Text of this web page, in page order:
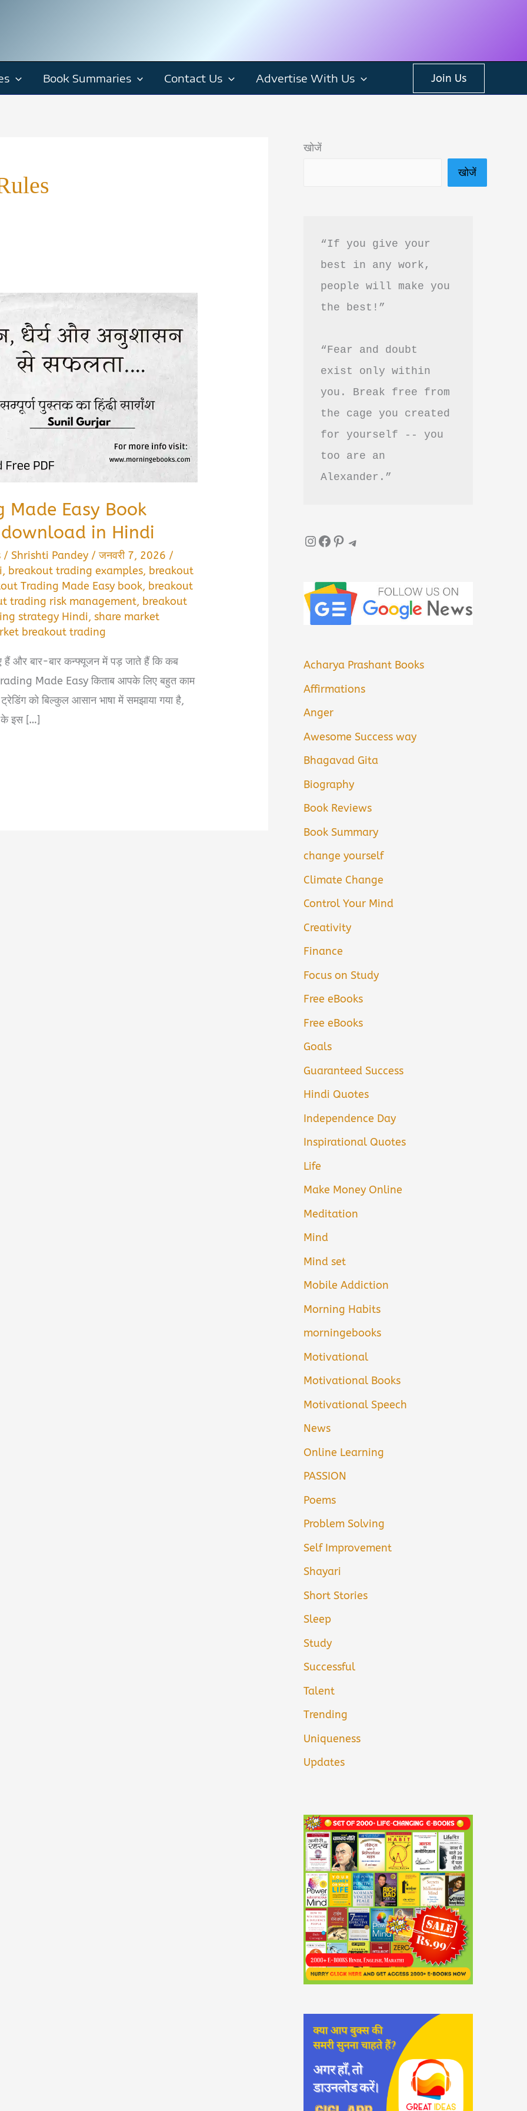
Book Summaries Contact Us Advertise With Us Join Us
Made Easy Book
in Hindi
/Shrishti Pandey /जनवरी 7, 2026 /
, breakout trading examples, breakout
Trading Made Easy book, breakout
trading risk management, breakout
strategy Hindi,share market
breakout trading
हैं और बार-बार कन्फ्यूजन में पड़ जाते हैं कि कब
Made Easy किताब आपके लिए बहुत काम
को बिल्कुल आसान भाषा में समझाया गया है,
इस […]
खोजें
खोजें
“If you give your
best in any work,
people will make you
the best!”
“Fear and doubt
exist only within
you. Break free from
the cage you created
for yourself -- you
too are an
Alexander.”
InstagramFacebook Pinterest Telegram
Acharya Prashant Books
Affirmations
Anger
Awesome Success way
Bhagavad Gita
Biography
Book Reviews
Book Summary
change yourself
Climate Change
Control Your Mind
Creativity
Finance
Focus on Study
Free eBooks
Free eBooks
Goals
Guaranteed Success
Hindi Quotes
Independence Day
Inspirational Quotes
Life
Make Money Online
Meditation
Mind
Mind set
Mobile Addiction
Morning Habits
morningebooks
Motivational
Motivational Books
Motivational Speech
News
Online Learning
PASSION
Poems
Problem Solving
Self Improvement
Shayari
Short Stories
Sleep
Study
Successful
Talent
Trending
Uniqueness
Updates